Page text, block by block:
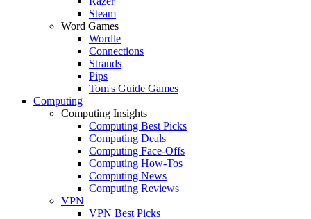
Steam
Word Games
Wordle
Connections
Strands
Pips
Tom's Guide Games
Computing
Computing Insights
Computing Best Picks
Computing Deals
Computing Face-Offs
Computing How-Tos
Computing News
Computing Reviews
VPN
VPN Best Picks